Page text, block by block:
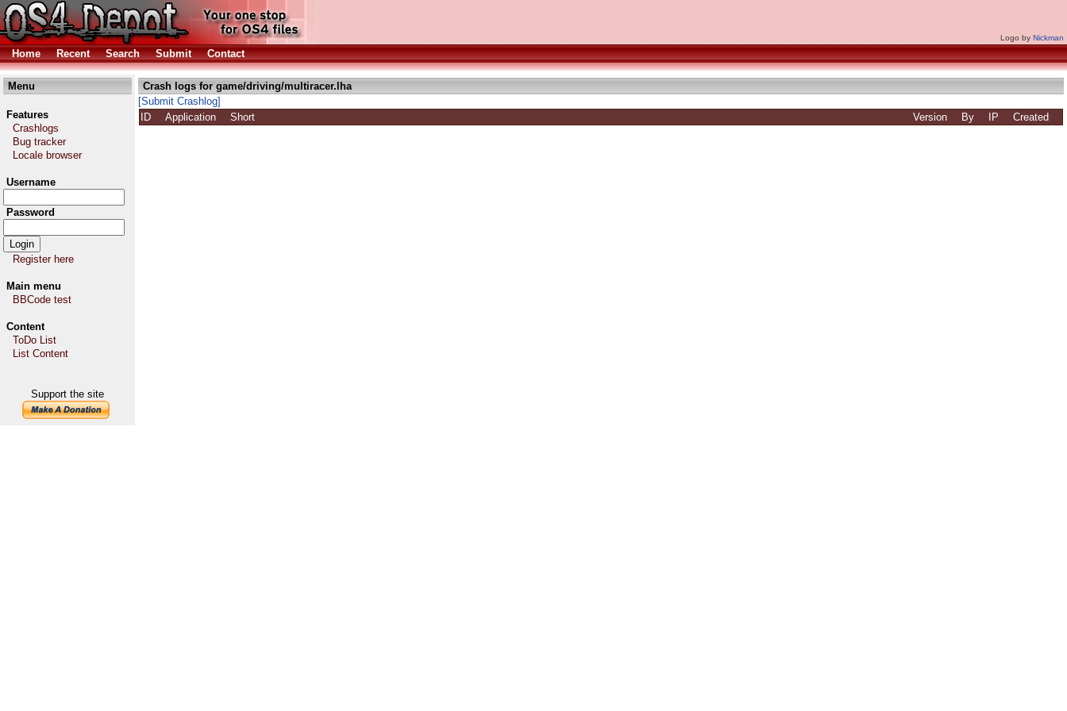
Logo by Nickman
Home Recent Search Submit Contact
Menu
Features
Crashlogs
Bug tracker
Locale browser
Username
Password
Register here
Main menu
BBCode test
Content
ToDo List
List Content
Support the site
Crash logs for game/driving/multiracer.lha
[Submit Crashlog]
ID
Application Short Version By IP Created